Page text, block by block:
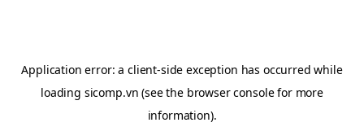
Application error: aclient-side exception has occurred while
loading sicomp.vn (see the browser consolefor more
information).